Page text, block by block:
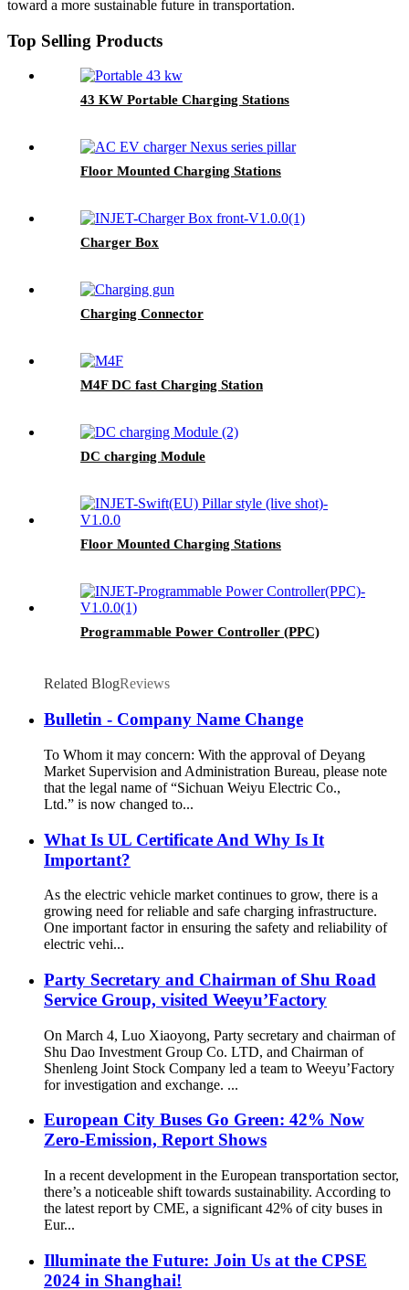
toward a more sustainable future in transportation.
Top Selling Products
43 KW Portable Charging Stations
Floor Mounted Charging Stations
Charger Box
Charging Connector
M4F DC fast Charging Station
DC charging Module
Floor Mounted Charging Stations
Programmable Power Controller (PPC)
Related BlogReviews
Bulletin - Company Name Change
To Whom it may concern: With the approval of Deyang
Market Supervision and Administration Bureau, please note
that the legal name of “Sichuan Weiyu Electric Co.,
Ltd.” is now changed to...
What Is UL Certificate And Why Is It
Important?
As the electric vehicle market continues to grow, there is a
growing need for reliable and safe charging infrastructure.
One important factor in ensuring the safety and reliability of
electric vehi...
Party Secretary and Chairman of Shu Road
Service Group, visited Weeyu’Factory
On March 4, Luo Xiaoyong, Party secretary and chairman of
Shu Dao Investment Group Co. LTD, and Chairman of
Shenleng Joint Stock Company led a team to Weeyu’Factory
for investigation and exchange. ...
European City Buses Go Green: 42% Now
Zero-Emission, Report Shows
In a recent development in the European transportation sector,
there’s a noticeable shift towards sustainability. According to
the latest report by CME, a significant 42% of city buses in
Eur...
Illuminate the Future: Join Us at the CPSE
2024 in Shanghai!